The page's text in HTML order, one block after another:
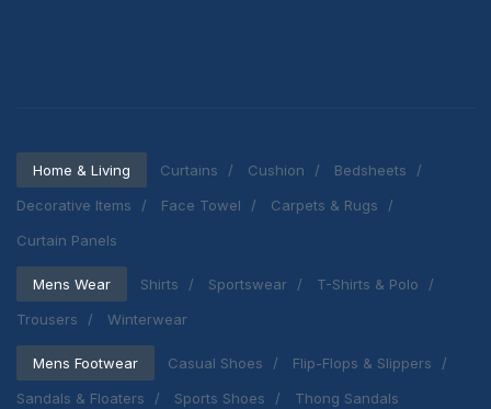
Home & Living Curtains Cushion
Bedsheets
Decorative Items
Face Towel
Carpets & Rugs
Curtain Panels
Mens Wear Shirts Sportswear
T-Shirts & Polo
Trousers
Winterwear
Mens Footwear Casual Shoes
Flip-Flops & Slippers
Sandals & Floaters
Sports Shoes Thong Sandals